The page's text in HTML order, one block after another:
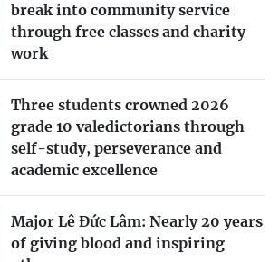
break into community service
through free classes and charity
work
Three students crowned 2026
grade 10 valedictorians through
self-study, perseverance and
academic excellence
Major Lê Đức Lâm: Nearly 20 years
of giving blood and inspiring